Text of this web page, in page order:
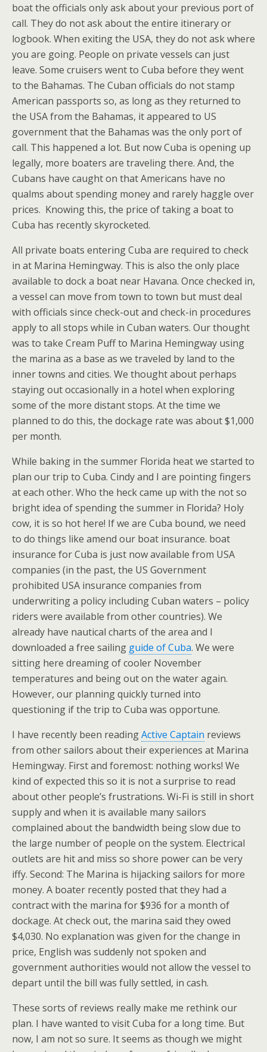
boat the officials only ask about your previous port of
call. They do not ask about the entire itinerary or
logbook. When exiting the USA, they do not ask where
you are going. People on private vessels can just
leave. Some cruisers went to Cuba before they went
to the Bahamas. The Cuban officials do not stamp
American passports so, as long as they returned to
the USA from the Bahamas, it appeared to US
government that the Bahamas was the only port of
call. This happened a lot. But now Cuba is opening up
legally, more boaters are traveling there. And, the
Cubans have caught on that Americans have no
qualms about spending money and rarely haggle over
prices. Knowing this, the price of taking a boat to
Cuba has recently skyrocketed.
All private boats entering Cuba are required to check
in at Marina Hemingway. This is also the only place
available to dock a boat near Havana. Once checked in,
a vessel can move from town to town but must deal
with officials since check-out and check-in procedures
apply to all stops while in Cuban waters. Our thought
was to take Cream Puff to Marina Hemingway using
the marina as a base as we traveled by land to the
inner towns and cities. We thought about perhaps
staying out occasionally in a hotel when exploring
some of the more distant stops. At the time we
planned to do this, the dockage rate was about $1,000
per month.
While baking in the summer Florida heat we started to
plan our trip to Cuba. Cindy and I are pointing fingers
at each other. Who the heck came up with the not so
bright idea of spending the summer in Florida? Holy
cow, it is so hot here! If we are Cuba bound, we need
to do things like amend our boat insurance. boat
insurance for Cuba is just now available from USA
companies (in the past, the US Government
prohibited USA insurance companies from
underwriting a policy including Cuban waters – policy
riders were available from other countries). We
already have nautical charts of the area and I
downloaded a free sailing guide of Cuba. We were
sitting here dreaming of cooler November
temperatures and being out on the water again.
However, our planning quickly turned into
questioning if the trip to Cuba was opportune.
I have recently been readingActive Captain reviews
from other sailors about their experiences at Marina
Hemingway. First and foremost: nothing works! We
kind of expected this so it is not a surprise to read
about other people’s frustrations. Wi-Fi is still in short
supply and when it is available many sailors
complained about the bandwidth being slow due to
the large number of people on the system. Electrical
outlets are hit and miss so shore power can be very
iffy. Second: The Marina is hijacking sailors for more
money. A boater recently posted that they had a
contract with the marina for $936 for a month of
dockage. At check out, the marina said they owed
$4,030. No explanation was given for the change in
price, English was suddenly not spoken and
government authorities would not allow the vessel to
depart until the bill was fully settled, in cash.
These sorts of reviews really make me rethink our
plan. I have wanted to visit Cuba for a long time. But
now, I am not so sure. It seems as though we might